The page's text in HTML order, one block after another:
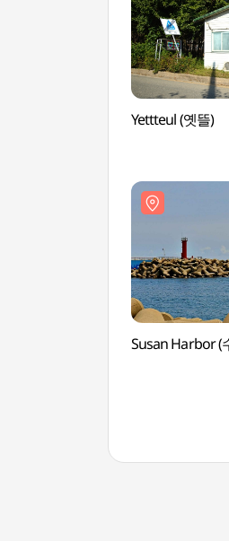
Yettteul (옛뜰)
Susan Harbor (